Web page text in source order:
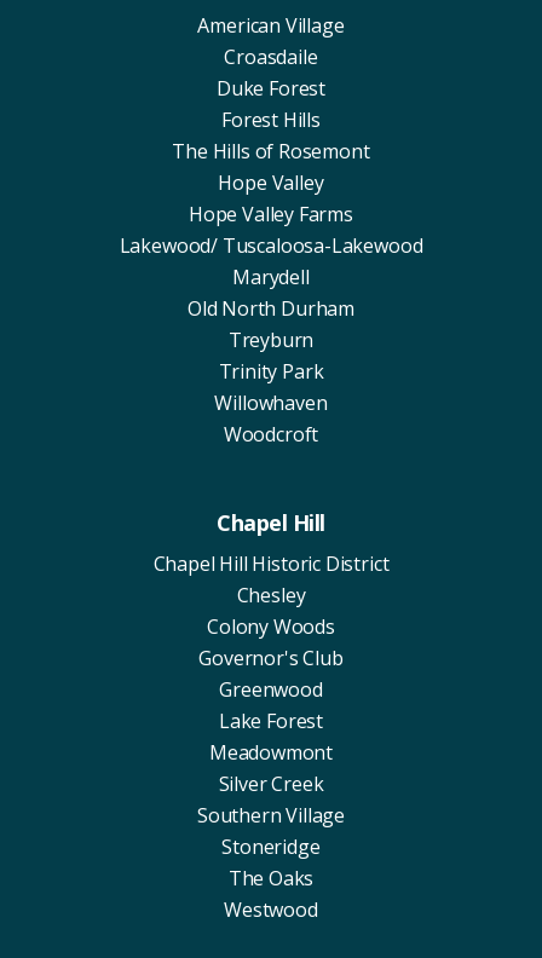
American Village
Croasdaile
Duke Forest
Forest Hills
The Hills of Rosemont
Hope Valley
Hope Valley Farms
Lakewood/ Tuscaloosa-Lakewood
Marydell
Old North Durham
Treyburn
Trinity Park
Willowhaven
Woodcroft
Chapel Hill
Chapel Hill Historic District
Chesley
Colony Woods
Governor's Club
Greenwood
Lake Forest
Meadowmont
Silver Creek
Southern Village
Stoneridge
The Oaks
Westwood